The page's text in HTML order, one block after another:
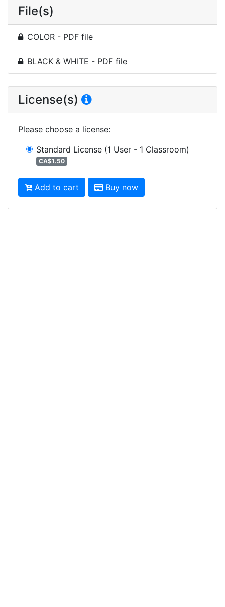
File(s)
COLOR - PDF file
BLACK & WHITE - PDF file
License(s)
Please choose a license:
Standard License (1 User - 1 Classroom)
CA$1.50
Add to cart Buy now